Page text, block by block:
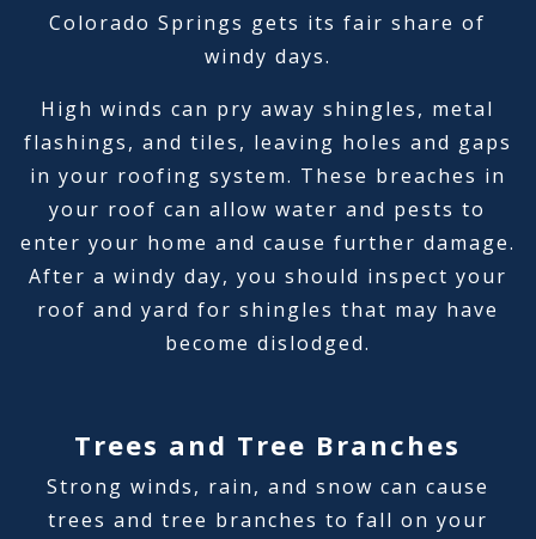
Colorado Springs gets its fair share of
windy days.
High winds can pry away shingles, metal
flashings, and tiles, leaving holes and gaps
in your roofing system. These breaches in
your roof can allow water and pests to
enter your home and cause further damage.
After a windy day, you should inspect your
roof and yard for shingles that may have
become dislodged.
Trees and Tree Branches
Strong winds, rain, and snow can cause
trees and tree branches to fall on your